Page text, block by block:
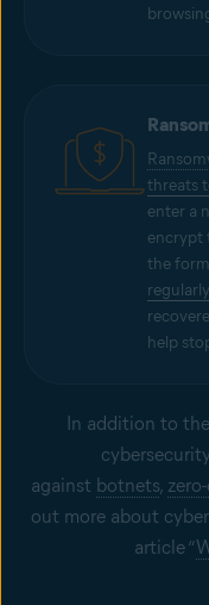
threats
enter a
encrypt
the
regularly
help
In addition to
against botnets,
out more about
article “